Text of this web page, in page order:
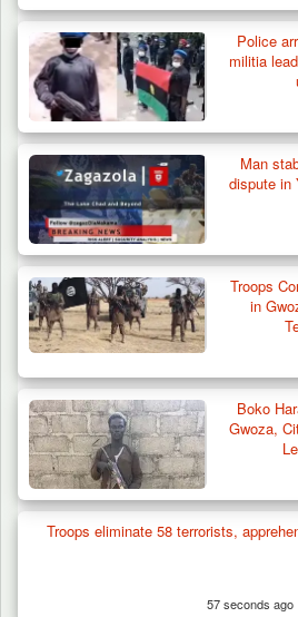
Troops Arrests Fulani
Terror Attack…
Police
militia
Man
dispute in
Troops
in
Boko
Gwoza,
Troops eliminate 58 terrorists,
57 seconds ago